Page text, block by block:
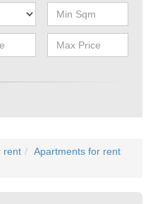
rent
Apartments for rent